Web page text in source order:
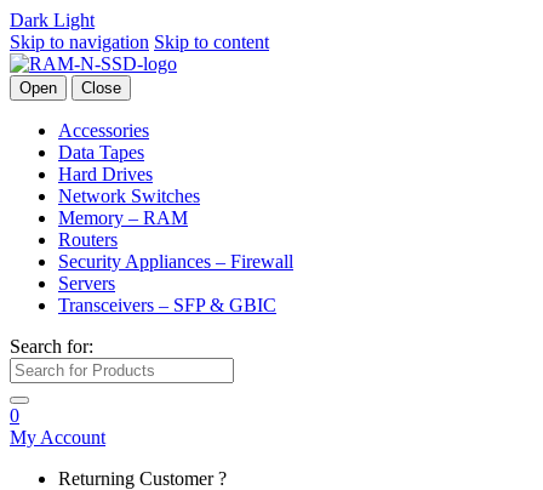
Dark Light
Skip to navigation Skip to content
Open Close
Accessories
Data Tapes
Hard Drives
Network Switches
Memory – RAM
Routers
Security Appliances – Firewall
Servers
Transceivers – SFP & GBIC
Search for:
0
My Account
Returning Customer ?